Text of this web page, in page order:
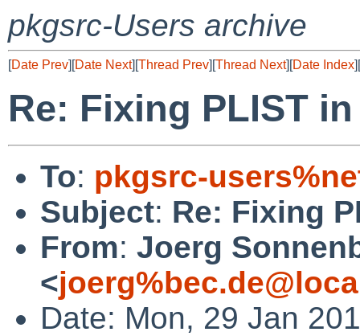
pkgsrc-Users archive
[Date Prev][Date Next][Thread Prev][Thread Next][Date Index][
Re: Fixing PLIST
To: pkgsrc-
Subject: Re: Fixing
From: Joerg
<
Date: Mon, 29 Jan